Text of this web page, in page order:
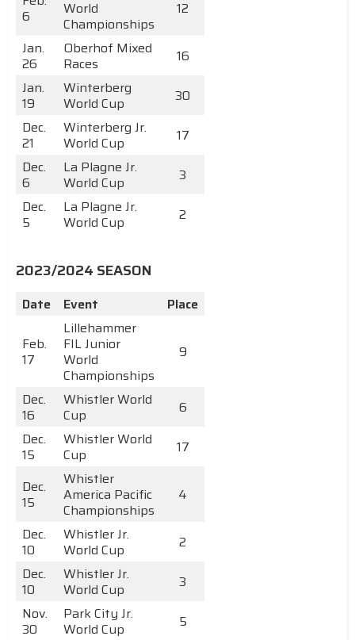
6
World
Championships
12
Jan.
26
Oberhof Mixed
Races
16
Jan.
19
Winterberg
World Cup
30
Dec.
21
Winterberg Jr.
World Cup
17
Dec.
6
La Plagne Jr.
World Cup
3
Dec.
5
La Plagne Jr.
World Cup
2
2023/2024 SEASON
Date Event
Place
Feb.
17
Lillehammer
FIL Junior
World
Championships
9
Dec.
16
Whistler World
Cup
6
Dec.
15
Whistler World
Cup
17
Dec.
15
Whistler
America Pacific
Championships
4
Dec.
10
Whistler Jr.
World Cup
2
Dec.
10
Whistler Jr.
World Cup
3
Nov.
30
Park City Jr.
World Cup
5